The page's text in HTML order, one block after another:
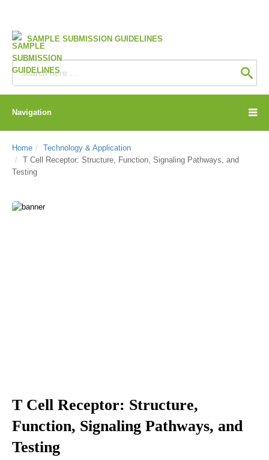
SAMPLE SUBMISSION GUIDELINES
Navigation
Home
Technology & Application
T Cell Receptor: Structure, Function, Signaling Pathways, and
Testing
T Cell Receptor: Structure,
Function, Signaling Pathways, and
Testing